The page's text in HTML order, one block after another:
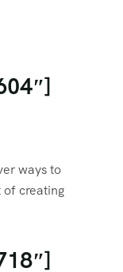
ways to
of creating